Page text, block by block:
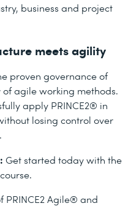
business and project
meets agility
proven governance of
agile working methods.
apply PRINCE2® in
losing control over
Get started today with the
course.
PRINCE2 Agile® and